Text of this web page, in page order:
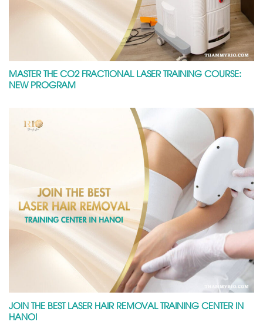
MASTER THE CO2 FRACTIONAL LASER TRAINING COURSE:
NEW PROGRAM
JOIN THE BEST LASER HAIR REMOVAL TRAINING CENTER IN
HANOI